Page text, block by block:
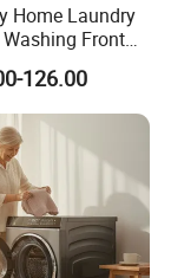
Home Laundry
Front
Washing
126.00